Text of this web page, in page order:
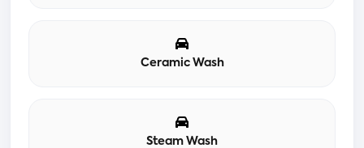
Ceramic Wash
Steam Wash